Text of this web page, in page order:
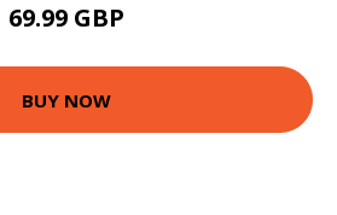
69.99 GBP
BUY NOW